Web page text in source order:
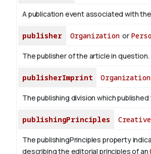
A publication event associated with
publisher Organizationor
The publisher of the article in question.
publisherImprint Organization
The publishing division which
publishingPrinciples
The publishingPrinciples property
describing the editorial principles of an